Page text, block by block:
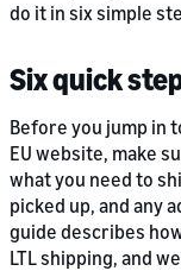
do it in six simple
Six quick
Before you jump in
EU website, make
what you need to
picked up, and any
guide describes
LTL shipping, and